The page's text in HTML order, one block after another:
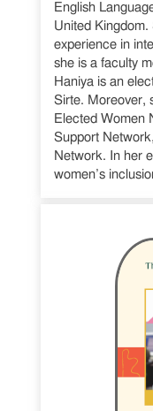
English
United Kingdom.
experience in
she is a faculty
Haniya is an
Sirte. Moreover,
Elected Women
Support
Network. In her
women’s